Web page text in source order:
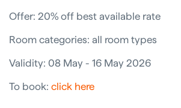
Offer: 20% off best available rate
Room categories: all room types
Validity: 08 May - 16 May 2026
To book: click here